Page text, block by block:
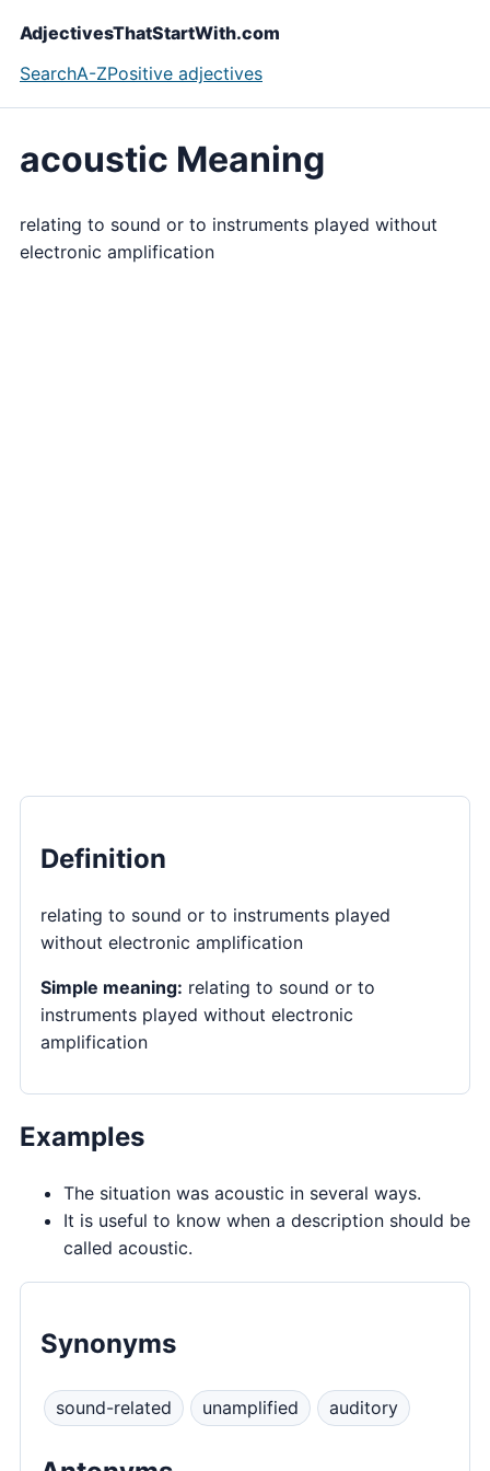
AdjectivesThatStartWith.com
SearchA-ZPositive adjectives
acoustic Meaning
relating to sound or to instruments played without
electronic amplification
Definition
relating to sound or to instruments played
without electronic amplification
Simple meaning: relating to sound or to
instruments played without electronic
amplification
Examples
The situation was acoustic in several ways.
It is useful to know when a description should be
called acoustic.
Synonyms
sound-related unamplified auditory